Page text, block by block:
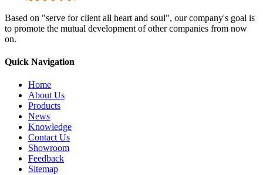
Based on "serve for client all heart and soul", our company's goal is
to promote the mutual development of other companies from now
on.
Quick Navigation
Home
About Us
Products
News
Knowledge
Contact Us
Showroom
Feedback
Sitemap